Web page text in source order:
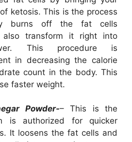
ketosis. This is the process
burns off the fat cells
also transform it right into
This procedure is
in decreasing the calorie
count in the body. This
faster weight.
Powder-– This is the
is authorized for quicker
It loosens the fat cells and